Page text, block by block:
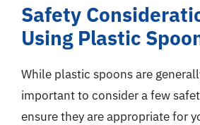
Safety
Using Plastic
While plastic spoons are
important to consider a few
ensure they are appropriate for